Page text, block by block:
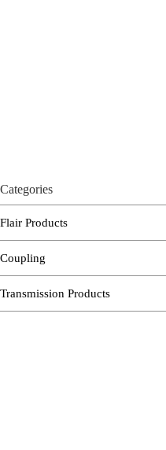
Categories
Flair Products
Coupling
Transmission Products